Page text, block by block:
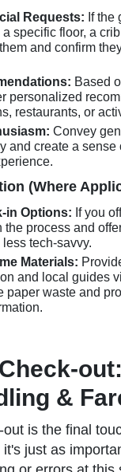
Requests: If the
specific floor, a
and confirm
Based
personalized
restaurants, or
Convey
and create a sense
(Where
in Options: If you
the process and
tech-savvy.
Materials:
and local guides
paper waste and
&
is the final
just as